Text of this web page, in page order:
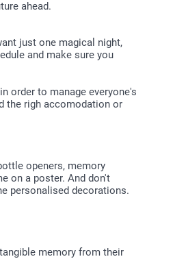
ahead.
just one magical night,
and make sure you
order to manage everyone's
the righ accomodation or
openers, memory
on a poster. And don't
personalised decorations.
memory from their